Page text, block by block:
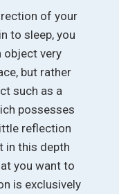
of your
to sleep, you
object very
but rather
such as a
possesses
reflection
in this depth
you want to
is exclusively